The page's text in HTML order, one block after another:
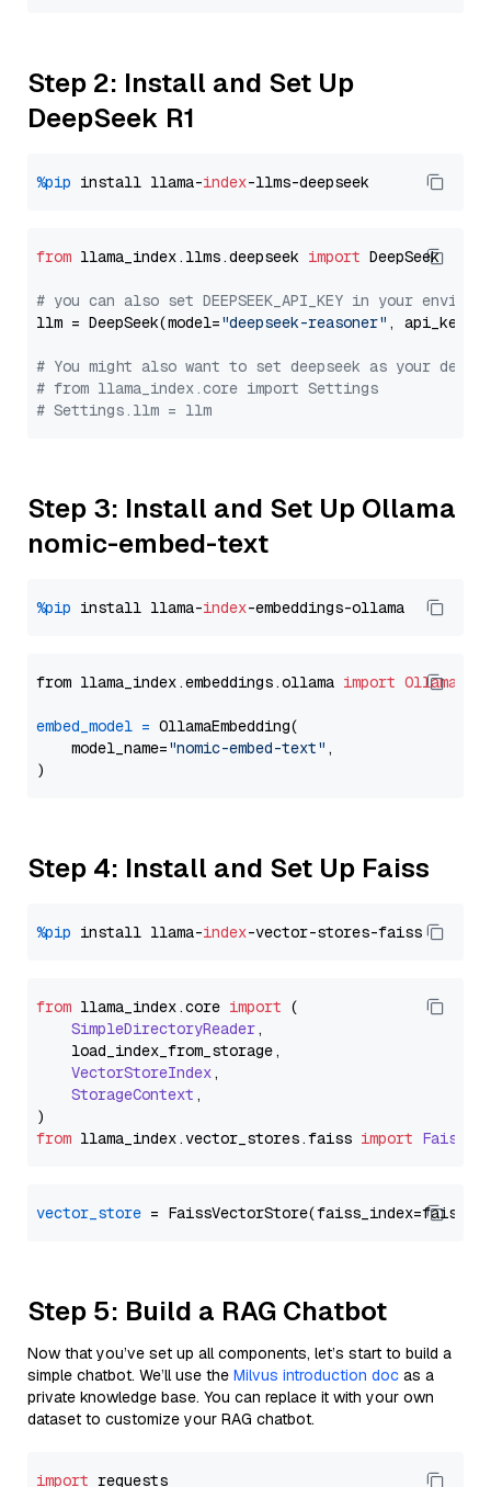
Step 2: Install and Set Up
DeepSeek R1
%pip install llama-index
from llama_index.llms.deepseek import DeepSeek
# you can also set DEEPSEEK_API_KEY in your
llm = DeepSeek(model="deepseek-reasoner" , api_key=
# You might also want to set deepseek as your
# from llama_index.core import Settings
# Settings.llm = llm
Step 3: Install and Set Up Ollama
nomic-embed-text
%pip install llama-index
from llama_index.embeddings.ollama import
embed_model = OllamaEmbedding(
    model_name=
"nomic-embed-text" ,
Step 4: Install and Set Up Faiss
%pip install llama-index
from llama_index.core import (
SimpleDirectoryReader,
    load_index_from_storage,
VectorStoreIndex,
StorageContext ,
from llama_index.vector_stores.faiss import
vector_store
Step 5: Build a RAG Chatbot
Now that you’ve set up all components, let’s start to build a
simple chatbot. We’ll use the Milvus introduction doc as a
private knowledge base. You can replace it with your own
dataset to customize your RAG chatbot.
import requests